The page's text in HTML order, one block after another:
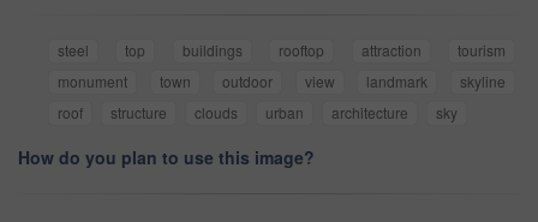
steel top buildings rooftop attraction
tourism
monument
town outdoor view landmark
skyline
roof
structure clouds urban architecture sky
How do you plan to use this image?